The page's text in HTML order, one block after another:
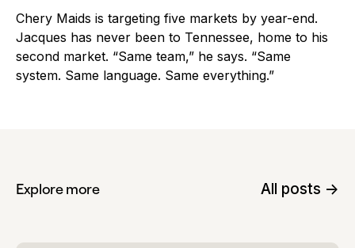
Chery Maids is targeting five markets by year-end.
Jacques has never been to Tennessee, home to his
second market. “Same team,” he says. “Same
system. Same language. Same everything.”
Explore more All posts ->